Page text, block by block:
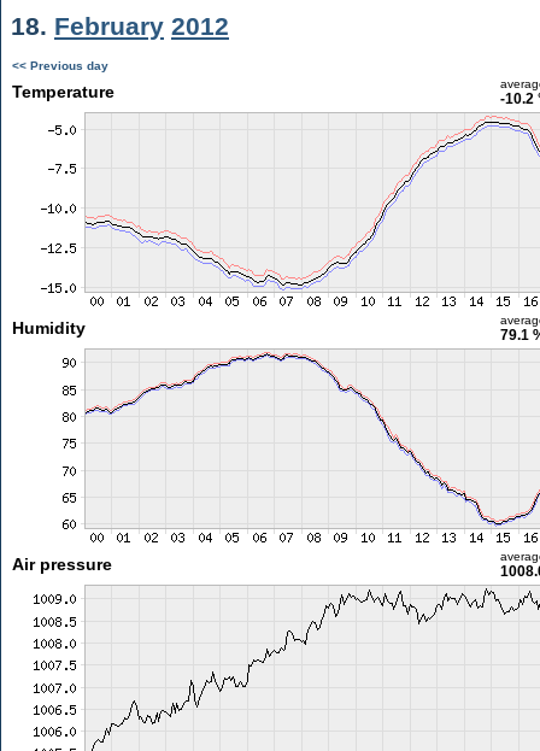
18. February 2012
<< Previous day
Temperature -10.2
Humidity 79.1
Air pressure